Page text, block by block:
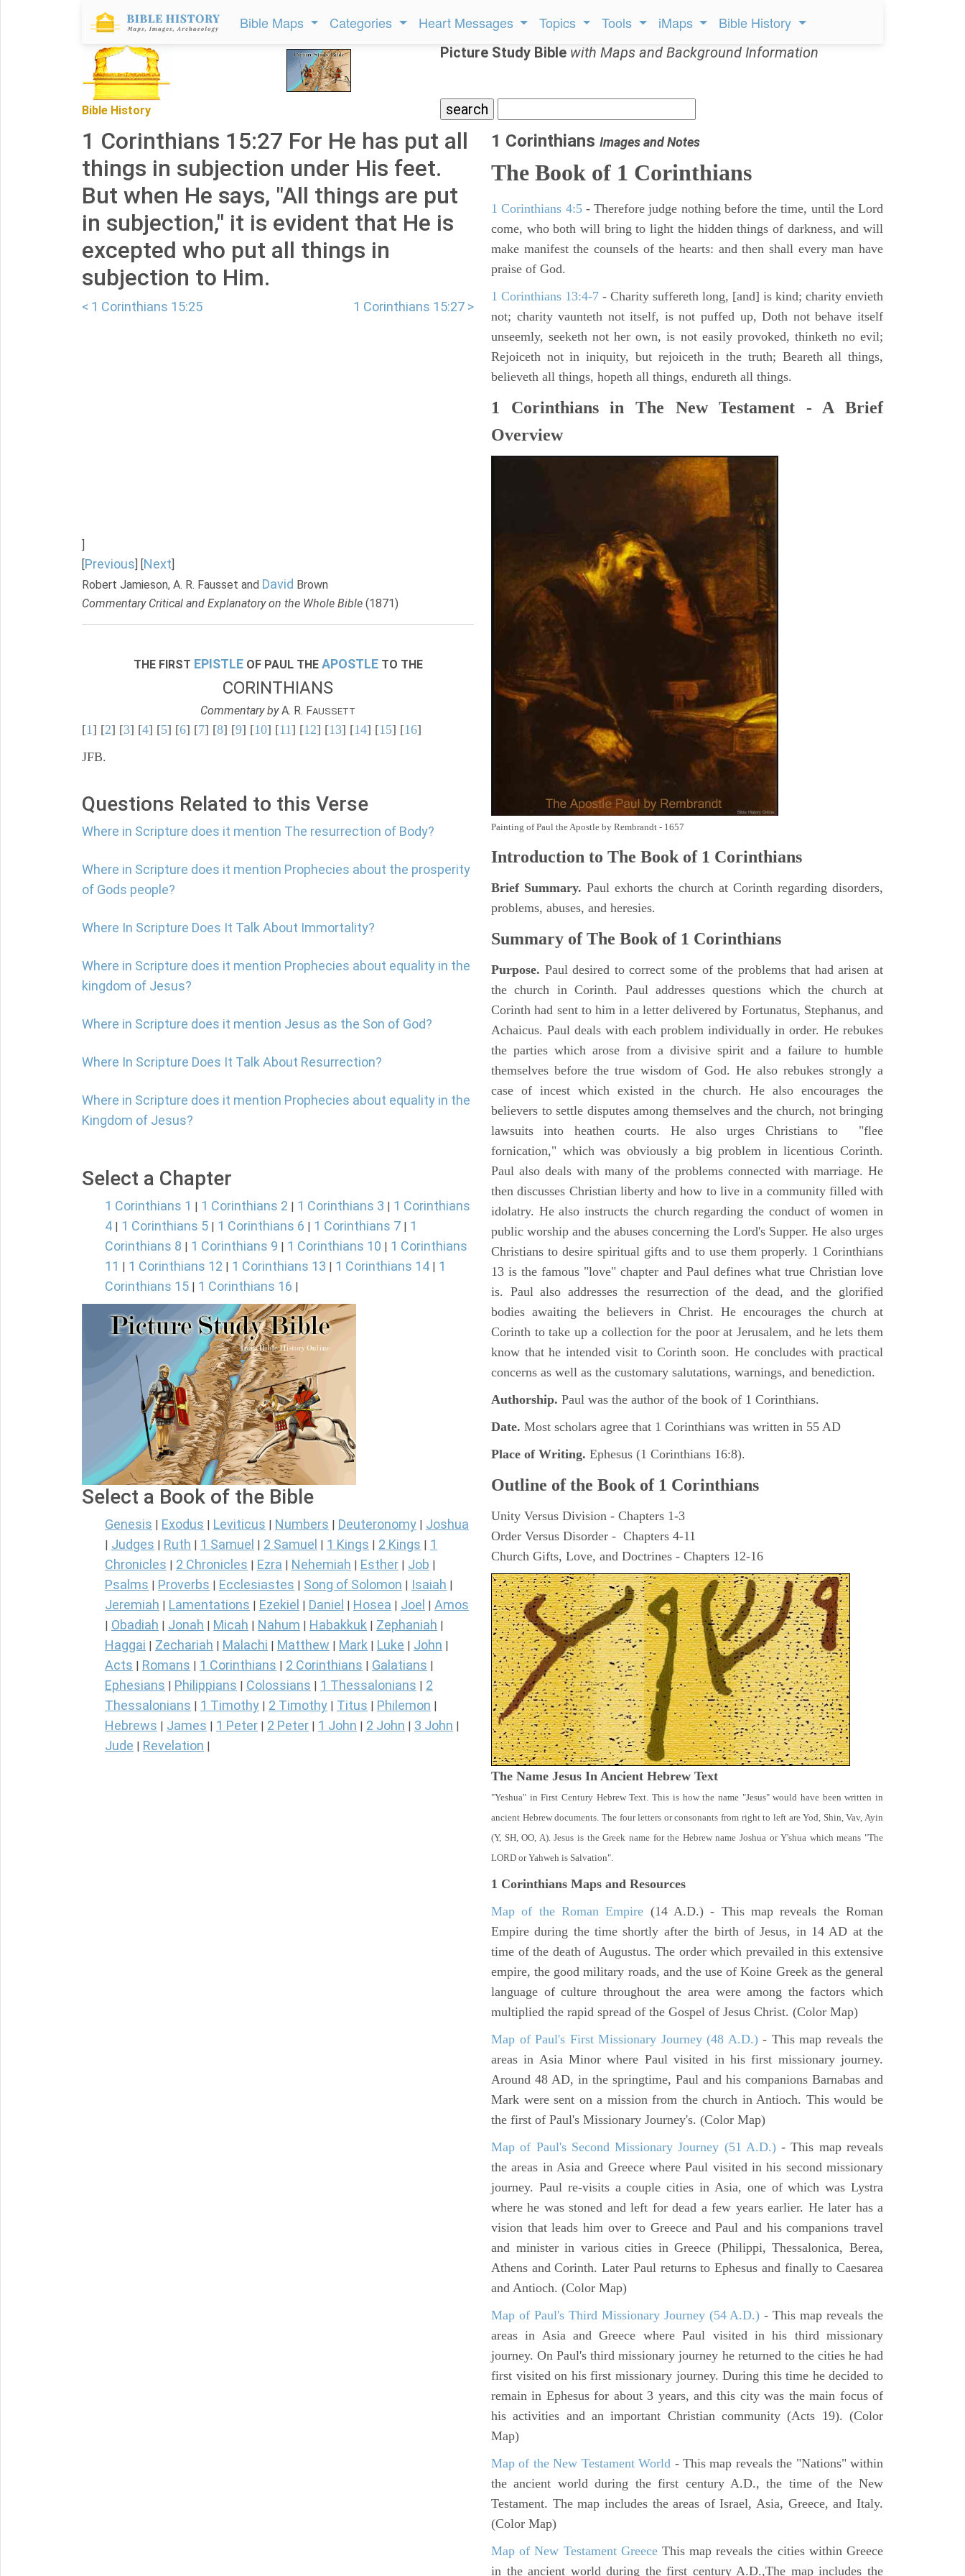
Bible Maps Categories Heart Messages Topics Tools iMaps Bible History
Bible History
Picture Study Bible with Maps and Background Information
1 Corinthians 15:27 For He has put all
things in subjection under His feet.
But when He says, "All things are put
in subjection," it is evident that He is
excepted who put all things in
subjection to Him.
< 1 Corinthians 15:25 1 Corinthians 15:27 >
]
[Previous] [Next]
Robert Jamieson, A. R. Fausset and David Brown
Commentary Critical and Explanatory on the Whole Bible (1871)
THE FIRST EPISTLEOF PAUL THE APOSTLETO THE
CORINTHIANS
Commentary byA. R. FAUSSETT
[1] [2] [3] [4] [5] [6] [7] [8] [9] [10] [11] [12] [13] [14] [15] [16]
JFB.
Questions Related to this Verse
Where in Scripture does it mention The resurrection of Body?
Where in Scripture does it mention Prophecies about the prosperity
of Gods people?
Where In Scripture Does It Talk About Immortality?
Where in Scripture does it mention Prophecies about equality in the
kingdom of Jesus?
Where in Scripture does it mention Jesus as the Son of God?
Where In Scripture Does It Talk About Resurrection?
Where in Scripture does it mention Prophecies about equality in the
Kingdom of Jesus?
Select a Chapter
1 Corinthians 1 | 1 Corinthians 2 | 1 Corinthians 3 | 1 Corinthians
4 | 1 Corinthians 5 | 1 Corinthians 6 | 1 Corinthians 7 | 1
Corinthians 8 | 1 Corinthians 9 | 1 Corinthians 10 | 1 Corinthians
11 | 1 Corinthians 12 | 1 Corinthians 13 | 1 Corinthians 14 | 1
Corinthians 15 | 1 Corinthians 16 |
Select a Book of the Bible
Genesis Exodus Leviticus Numbers Deuteronomy Joshua
Judges Ruth 1 Samuel 2 Samuel 1 Kings 2 Kings
1
Chronicles
2 Chronicles Ezra Nehemiah Esther Job
Psalms Proverbs Ecclesiastes Song of Solomon Isaiah
Jeremiah Lamentations Ezekiel Daniel Hosea Joel Amos
Obadiah Jonah Micah Nahum Habakkuk Zephaniah
Haggai Zechariah Malachi Matthew Mark Luke John
Acts Romans 1 Corinthians 2 Corinthians Galatians
Ephesians Philippians Colossians 1 Thessalonians
2
Thessalonians
1 Timothy 2 Timothy Titus Philemon
Hebrews James 1 Peter 2 Peter 1 John 2 John 3 John
Jude Revelation
1 Corinthians Images and Notes
The Book of 1 Corinthians
1 Corinthians 4:5- Therefore judge nothing before the time, until the Lord
come, who both will bring to light the hidden things of darkness, and will
make manifest the counsels of the hearts: and then shall every man have
praise of God.
1 Corinthians 13:4-7 - Charity suffereth long, [and] is kind; charity envieth
not; charity vaunteth not itself, is not puffed up, Doth not behave itself
unseemly, seeketh not her own, is not easily provoked, thinketh no evil;
Rejoiceth not in iniquity, but rejoiceth in the truth; Beareth all things,
believeth all things, hopeth all things, endureth all things.
1 Corinthians in The New Testament - A Brief
Overview
Painting of Paul the Apostle by Rembrandt - 1657
Introduction to The Book of 1 Corinthians
Brief Summary. Paul exhorts the church at Corinth regarding disorders,
problems, abuses, and heresies.
Summary of The Book of 1 Corinthians
Purpose. Paul desired to correct some of the problems that had arisen at
the church in Corinth. Paul addresses questions which the church at
Corinth had sent to him in a letter delivered by Fortunatus, Stephanus, and
Achaicus. Paul deals with each problem individually in order. He rebukes
the parties which arose from a divisive spirit and a failure to humble
themselves before the true wisdom of God. He also rebukes strongly a
case of incest which existed in the church. He also encourages the
believers to settle disputes among themselves and the church, not bringing
lawsuits into heathen courts. He also urges Christians to "flee
fornication," which was obviously a big problem in licentious Corinth.
Paul also deals with many of the problems connected with marriage. He
then discusses Christian liberty and how to live in a community filled with
idolatry. He also instructs the church regarding the conduct of women in
public worship and the abuses concerning the Lord's Supper. He also urges
Christians to desire spiritual gifts and to use them properly. 1 Corinthians
13 is the famous "love" chapter and Paul defines what true Christian love
is. Paul also addresses the resurrection of the dead, and the glorified
bodies awaiting the believers in Christ. He encourages the church at
Corinth to take up a collection for the poor at Jerusalem, and he lets them
know that he intended visit to Corinth soon. He concludes with practical
concerns as well as the customary salutations, warnings, and benediction.
Authorship. Paul was the author of the book of 1 Corinthians.
Date. Most scholars agree that 1 Corinthians was written in 55 AD
Place of Writing. Ephesus (1 Corinthians 16:8).
Outline of the Book of 1 Corinthians
Unity Versus Division - Chapters 1-3
Order Versus Disorder - Chapters 4-11
Church Gifts, Love, and Doctrines - Chapters 12-16
The Name Jesus In Ancient Hebrew Text
"Yeshua" in First Century Hebrew Text. This is how the name "Jesus" would have been written in
ancient Hebrew documents. The four letters or consonants from right to left are Yod, Shin, Vav, Ayin
(Y, SH, OO, A). Jesus is the Greek name for the Hebrew name Joshua or Y'shua which means "The
LORD or Yahweh is Salvation".
1 Corinthians Maps and Resources
Map of the Roman Empire (14 A.D.) - This map reveals the Roman
Empire during the time shortly after the birth of Jesus, in 14 AD at the
time of the death of Augustus. The order which prevailed in this extensive
empire, the good military roads, and the use of Koine Greek as the general
language of culture throughout the area were among the factors which
multiplied the rapid spread of the Gospel of Jesus Christ. (Color Map)
Map of Paul's First Missionary Journey (48 A.D.)- This map reveals the
areas in Asia Minor where Paul visited in his first missionary journey.
Around 48 AD, in the springtime, Paul and his companions Barnabas and
Mark were sent on a mission from the church in Antioch. This would be
the first of Paul's Missionary Journey's. (Color Map)
Map of Paul's Second Missionary Journey (51 A.D.)- This map reveals
the areas in Asia and Greece where Paul visited in his second missionary
journey. Paul re-visits a couple cities in Asia, one of which was Lystra
where he was stoned and left for dead a few years earlier. He later has a
vision that leads him over to Greece and Paul and his companions travel
and minister in various cities in Greece (Philippi, Thessalonica, Berea,
Athens and Corinth. Later Paul returns to Ephesus and finally to Caesarea
and Antioch. (Color Map)
Map of Paul's Third Missionary Journey (54 A.D.) - This map reveals the
areas in Asia and Greece where Paul visited in his third missionary
journey. On Paul's third missionary journey he returned to the cities he had
first visited on his first missionary journey. During this time he decided to
remain in Ephesus for about 3 years, and this city was the main focus of
his activities and an important Christian community (Acts 19). (Color
Map)
Map of the New Testament World - This map reveals the "Nations" within
the ancient world during the first century A.D., the time of the New
Testament. The map includes the areas of Israel, Asia, Greece, and Italy.
(Color Map)
Map of New Testament GreeceThis map reveals the cities within Greece
in the ancient world during the first century A.D.,The map includes the